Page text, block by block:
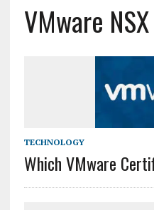
VMware NSX
TECHNOLOGY
Which VMware